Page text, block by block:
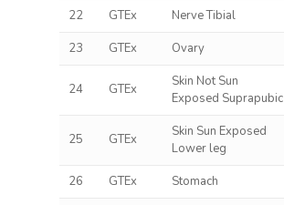
22
GTEx Nerve Tibial
23
GTEx Ovary
24 GTEx
Skin Not Sun
Exposed Suprapubic
25 GTEx
Skin Sun Exposed
Lower leg
26 GTEx Stomach